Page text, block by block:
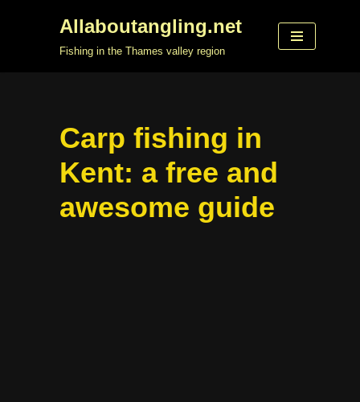
Allaboutangling.net
Fishing in the Thames valley region
Carp fishing in
Kent: a free and
awesome guide